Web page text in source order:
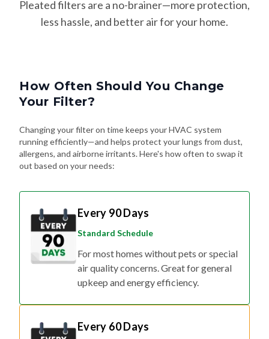
Pleated filters are a no-brainer—more protection,
less hassle, and better air for your home.
How Often Should You Change
Your Filter?
Changing your filter on time keeps your HVAC system
running efficiently—and helps protect your lungs from dust,
allergens, and airborne irritants. Here's how often to swap it
out based on your needs:
Every 90 Days
Standard Schedule
For most homes without pets or special
air quality concerns. Great for general
upkeep and energy efficiency.
Every 60 Days